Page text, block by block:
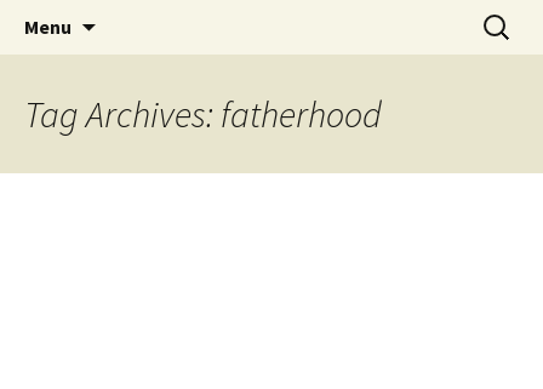
The Story Sanctuary
Find your perfect book.
Menu
Search
for:
Tag Archives: fatherhood